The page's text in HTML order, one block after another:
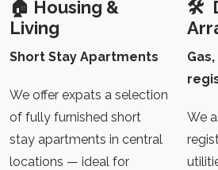
🏠 Housing &
Living
Short Stay Apartments
We offer expats a selection
of fully furnished short
stay apartments in central
locations — ideal for
🛠️
We